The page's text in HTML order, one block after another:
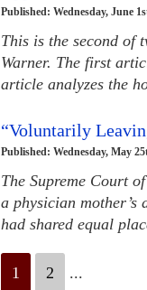
Published: Wednesday, June
This is the second of
Warner. The first
article analyzes the
“Voluntarily
Published: Wednesday, May
The Supreme Court
a physician
had shared equal
1 2 ...